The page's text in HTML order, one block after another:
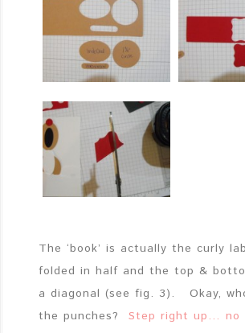
The ‘book’ is actually the curly
folded in half and the top &
a diagonal (see fig. 3). Okay,
the punches?
Step right up… no